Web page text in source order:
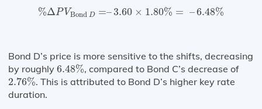
%ΔPVBond D =–3.60 × 1.80% = –6.48%
% Δ PVBond – 3.60×1.80% 6.48%
Bond D’s price is more sensitive to the shifts, decreasing
by roughly 6.48%
6.48%, compared to Bond C’s decrease of
2.76%
2.76%. This is attributed to Bond D’s higher key rate
duration.